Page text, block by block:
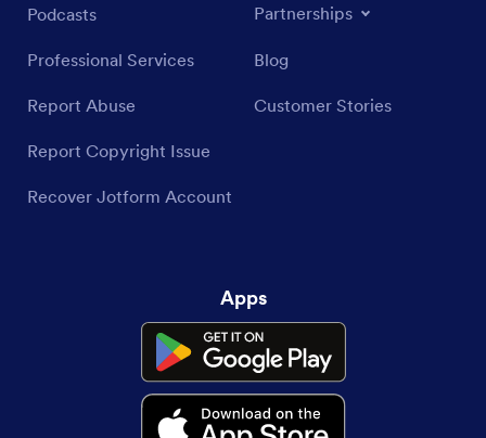
Podcasts
Professional Services
Report Abuse
Report Copyright Issue
Recover Jotform Account
Partnerships
Blog
Customer Stories
Apps